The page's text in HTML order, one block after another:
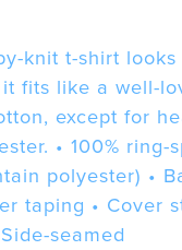
knit t-shirt
fits like a well-
except for
• 100% ring-
polyester) •
taping • Cover
seamed